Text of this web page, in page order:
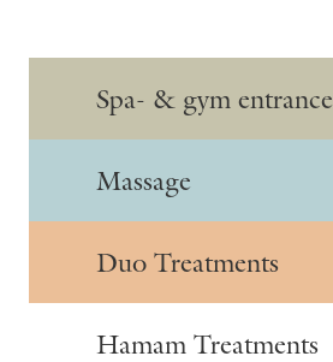
Spa- & gym entrance
Massage
Duo Treatments
Hamam Treatments